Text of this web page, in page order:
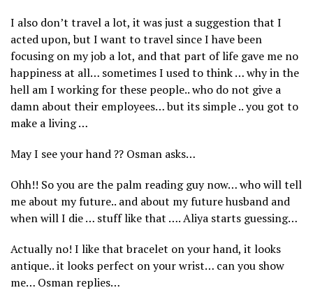
I also don’t travel a lot, it was just a suggestion that I
acted upon, but I want to travel since I have been
focusing on my job a lot, and that part of life gave me no
happiness at all… sometimes I used to think … why in the
hell am I working for these people.. who do not give a
damn about their employees… but its simple .. you got to
make a living …
May I see your hand ?? Osman asks…
Ohh!! So you are the palm reading guy now… who will tell
me about my future.. and about my future husband and
when will I die … stuff like that …. Aliya starts guessing…
Actually no! I like that bracelet on your hand, it looks
antique.. it looks perfect on your wrist… can you show
me… Osman replies…